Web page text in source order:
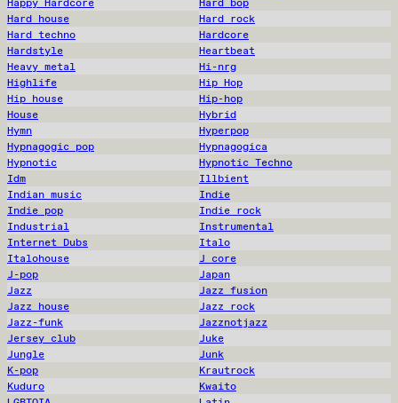
Hard house
Hard rock
Hard techno
Hardcore
Hardstyle
Heartbeat
Heavy metal
Hi-nrg
Highlife
Hip Hop
Hip house
Hip-hop
House
Hybrid
Hymn
Hyperpop
Hypnagogic pop
Hypnagogica
Hypnotic
Hypnotic Techno
Idm
Illbient
Indian music
Indie
Indie pop
Indie rock
Industrial
Instrumental
Internet Dubs
Italo
Italohouse
J core
J-pop
Japan
Jazz
Jazz fusion
Jazz house
Jazz rock
Jazz-funk
Jazznotjazz
Jersey club
Juke
Jungle
Junk
K-pop
Krautrock
Kuduro
Kwaito